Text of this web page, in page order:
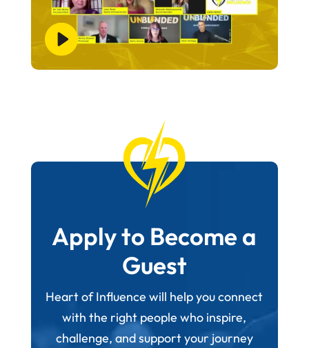
Apply to Become a
Guest
Heart of Influence will help you connect
with the right people who inspire,
challenge, and support your journey